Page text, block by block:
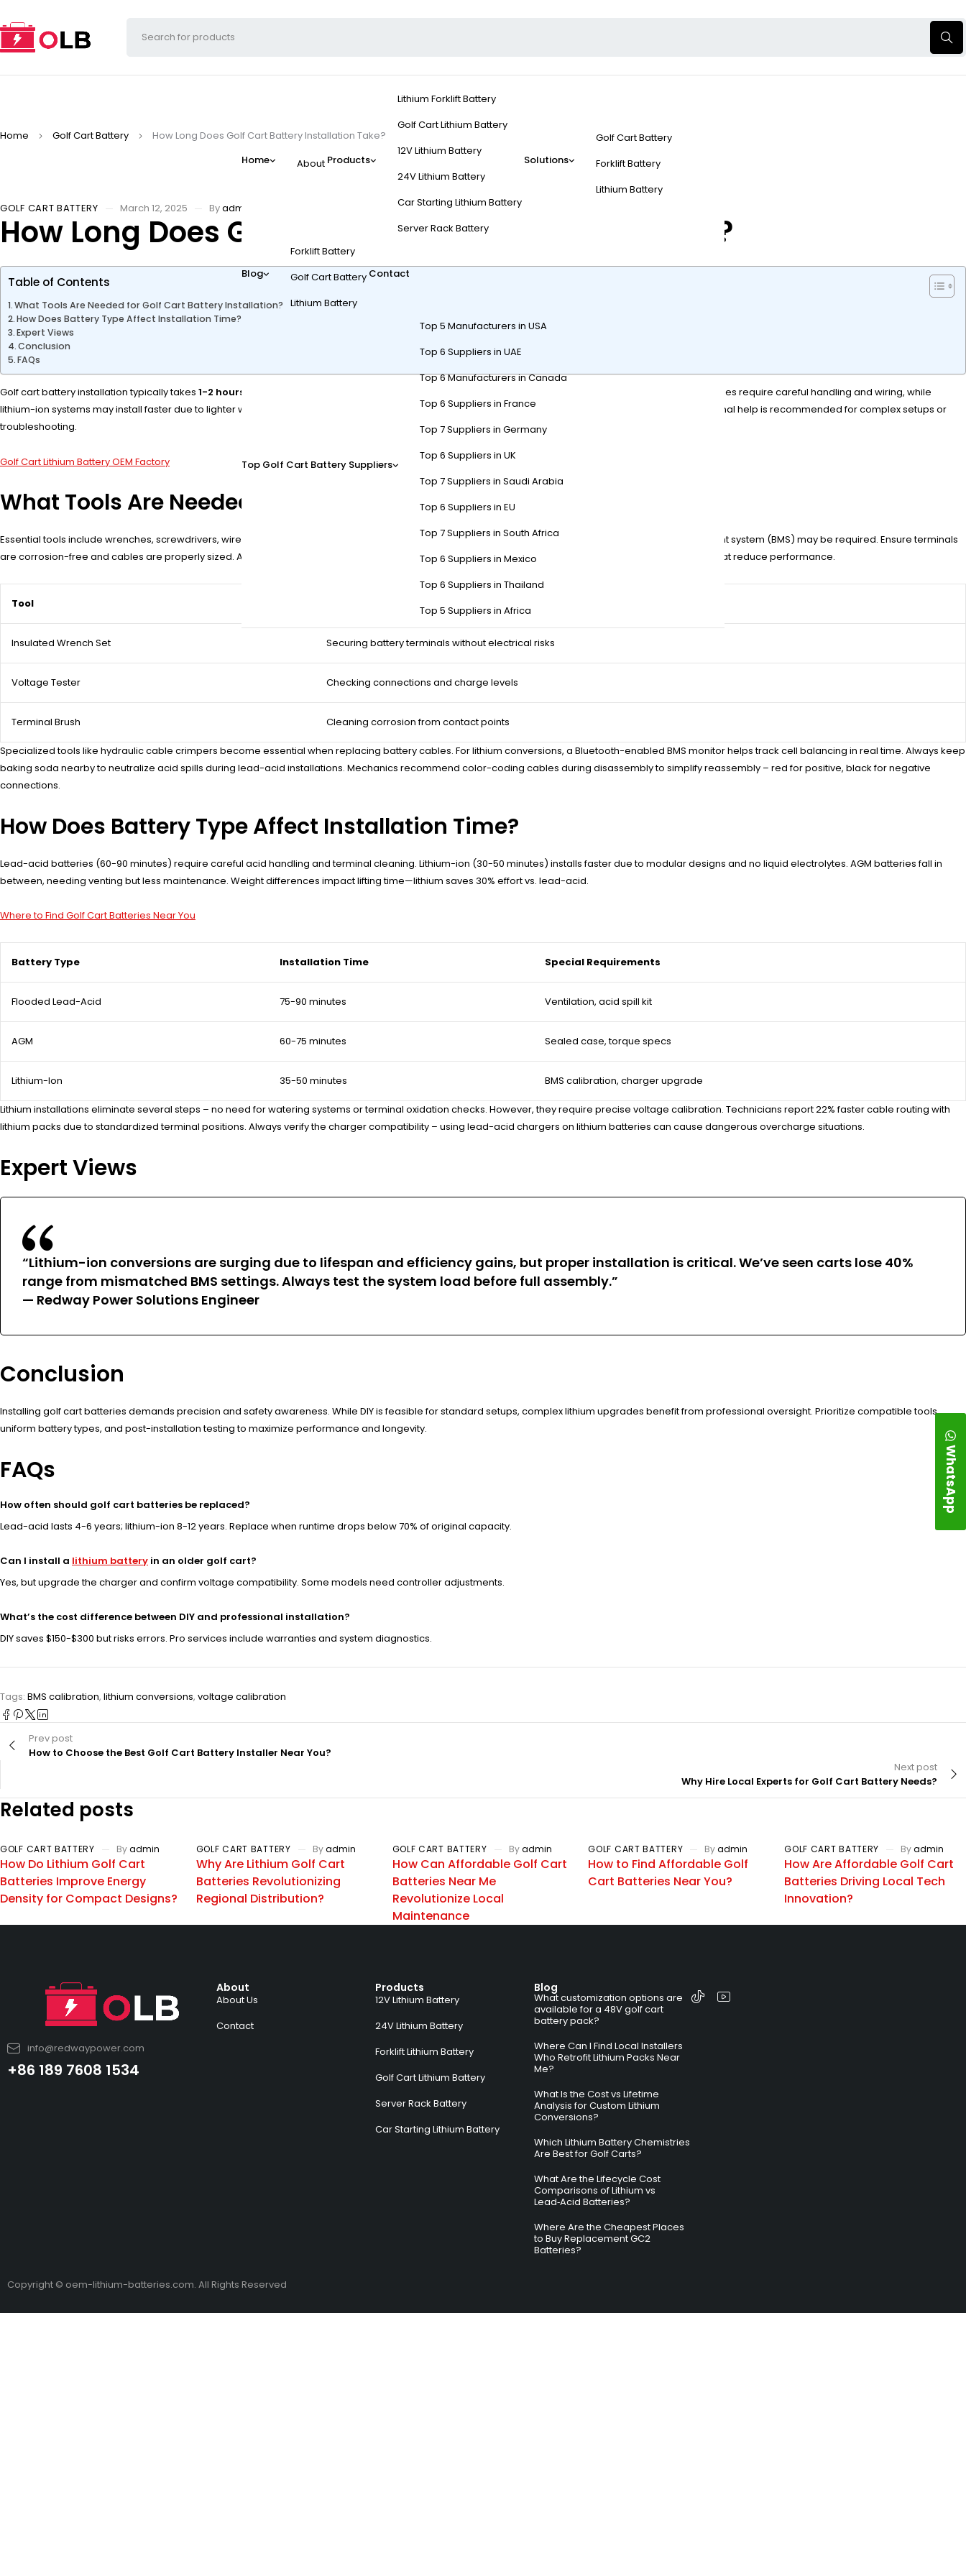
Home About Products
Lithium Forklift Battery
Golf Cart Lithium Battery
12V Lithium Battery
24V Lithium Battery
Car Starting Lithium Battery
Server Rack Battery
Solutions
Golf Cart Battery
Forklift Battery
Lithium Battery
Blog
Forklift Battery
Golf Cart Battery
Lithium Battery
Contact
Top Golf Cart Battery Suppliers
Top 5 Manufacturers in USA
Top 6 Suppliers in UAE
Top 6 Manufacturers in Canada
Top 6 Suppliers in France
Top 7 Suppliers in Germany
Top 6 Suppliers in UK
Top 7 Suppliers in Saudi Arabia
Top 6 Suppliers in EU
Top 7 Suppliers in South Africa
Top 6 Suppliers in Mexico
Top 6 Suppliers in Thailand
Top 5 Suppliers in Africa
Home Golf Cart Battery How Long Does Golf Cart Battery Installation Take?
GOLF CART BATTERY March 12, 2025 Byadmin
How Long Does Golf Cart Battery Installation Take?
Table of Contents
What Tools Are Needed for Golf Cart Battery Installation?
How Does Battery Type Affect Installation Time?
Expert Views
Conclusion
FAQs
Golf cart battery installation typically takes 1-2 hours
for a standard 36V or 48V system, depending on battery type, tools, and experience. Lead-acid batteries require careful handling and wiring, while
lithium-ion systems may install faster due to lighter weight. Proper safety gear and following manufacturer guidelines ensure efficient installation. Professional help is recommended for complex setups or
troubleshooting.
Golf Cart Lithium Battery OEM Factory
What Tools Are Needed for Golf Cart Battery Installation?
Essential tools include wrenches, screwdrivers, wire cutters, a voltmeter, and safety gear (gloves/goggles). For lithium-ion batteries, a battery management system (BMS) may be required. Ensure terminals
are corrosion-free and cables are properly sized. A torque wrench helps secure connections to manufacturer specifications, preventing loose contacts that reduce performance.
Tool
Insulated Wrench Set Securing battery terminals without electrical risks
Voltage Tester Checking connections and charge levels
Terminal Brush Cleaning corrosion from contact points
Specialized tools like hydraulic cable crimpers become essential when replacing battery cables. For lithium conversions, a Bluetooth-enabled BMS monitor helps track cell balancing in real time. Always keep
baking soda nearby to neutralize acid spills during lead-acid installations. Mechanics recommend color-coding cables during disassembly to simplify reassembly – red for positive, black for negative
connections.
How Does Battery Type Affect Installation Time?
Lead-acid batteries (60-90 minutes) require careful acid handling and terminal cleaning. Lithium-ion (30-50 minutes) installs faster due to modular designs and no liquid electrolytes. AGM batteries fall in
between, needing venting but less maintenance. Weight differences impact lifting time—lithium saves 30% effort vs. lead-acid.
Where to Find Golf Cart Batteries Near You
Battery Type Installation Time Special Requirements
Flooded Lead-Acid 75-90 minutes Ventilation, acid spill kit
AGM 60-75 minutes Sealed case, torque specs
Lithium-Ion 35-50 minutes BMS calibration, charger upgrade
Lithium installations eliminate several steps – no need for watering systems or terminal oxidation checks. However, they require precise voltage calibration. Technicians report 22% faster cable routing with
lithium packs due to standardized terminal positions. Always verify the charger compatibility – using lead-acid chargers on lithium batteries can cause dangerous overcharge situations.
Expert Views
“Lithium-ion conversions are surging due to lifespan and efficiency gains, but proper installation is critical. We’ve seen carts lose 40%
range from mismatched BMS settings. Always test the system load before full assembly.”
— Redway Power Solutions Engineer
Conclusion
Installing golf cart batteries demands precision and safety awareness. While DIY is feasible for standard setups, complex lithium upgrades benefit from professional oversight. Prioritize compatible tools,
uniform battery types, and post-installation testing to maximize performance and longevity.
FAQs
How often should golf cart batteries be replaced?
Lead-acid lasts 4-6 years; lithium-ion 8-12 years. Replace when runtime drops below 70% of original capacity.
Can I install a lithium battery in an older golf cart?
Yes, but upgrade the charger and confirm voltage compatibility. Some models need controller adjustments.
What’s the cost difference between DIY and professional installation?
DIY saves $150-$300 but risks errors. Pro services include warranties and system diagnostics.
Tags: BMS calibration, lithium conversions, voltage calibration
Prev post
How to Choose the Best Golf Cart Battery Installer Near You?
Next post
Why Hire Local Experts for Golf Cart Battery Needs?
Related posts
GOLF CART BATTERY Byadmin
How Do Lithium Golf Cart
Batteries Improve Energy
Density for Compact Designs?
GOLF CART BATTERY Byadmin
Why Are Lithium Golf Cart
Batteries Revolutionizing
Regional Distribution?
GOLF CART BATTERY By admin
How Can Affordable Golf Cart
Batteries Near Me
Revolutionize Local
Maintenance
GOLF CART BATTERY Byadmin
How to Find Affordable Golf
Cart Batteries Near You?
GOLF CART BATTERY Byadmin
How Are Affordable Golf Cart
Batteries Driving Local Tech
Innovation?
info@redwaypower.com
+86 189 7608 1534
About
About Us
Contact
Products
12V Lithium Battery
24V Lithium Battery
Forklift Lithium Battery
Golf Cart Lithium Battery
Server Rack Battery
Car Starting Lithium Battery
Blog
What customization options are
available for a 48V golf cart
battery pack?
Where Can I Find Local Installers
Who Retrofit Lithium Packs Near
Me?
What Is the Cost vs Lifetime
Analysis for Custom Lithium
Conversions?
Which Lithium Battery Chemistries
Are Best for Golf Carts?
What Are the Lifecycle Cost
Comparisons of Lithium vs
Lead‑Acid Batteries?
Where Are the Cheapest Places
to Buy Replacement GC2
Batteries?
WhatsApp
Copyright © oem-lithium-batteries.com. All Rights Reserved